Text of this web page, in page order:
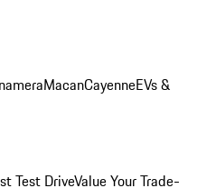
MacanCayenneEVs &
Test DriveValue Your Trade-